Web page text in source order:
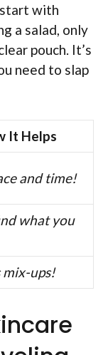
with
a salad, only
pouch. It’s
need to slap
It Helps
and time!
what you
mix-ups!